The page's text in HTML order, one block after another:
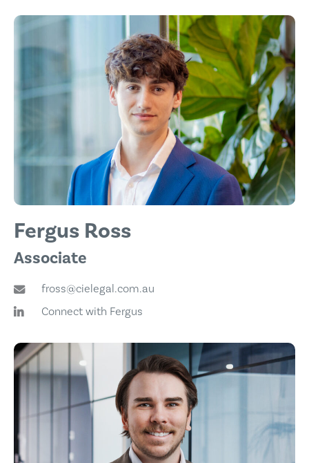
Fergus Ross
Associate
fross@cielegal.com.au
Connect with Fergus